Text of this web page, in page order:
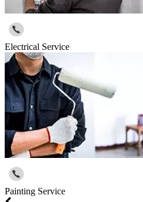
Electrical Service
Painting Service